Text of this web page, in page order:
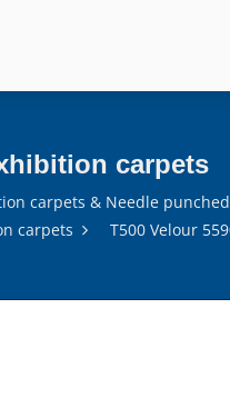
carpets
carpets & Needle
carpets
T500 Velour